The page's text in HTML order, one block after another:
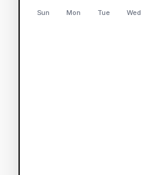
Sun Mon Tue Wed